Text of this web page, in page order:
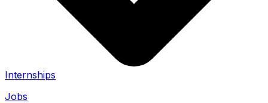
Internships
Jobs